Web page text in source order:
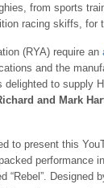
from sports
racing skiffs, for
(RYA) require an
and the
delighted to supply
and Mark
to present this
performance
“Rebel”. Designed